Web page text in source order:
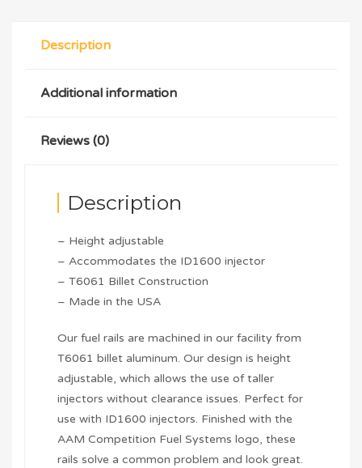
Description
Additional information
Reviews (0)
Description
– Height adjustable
– Accommodates the ID1600 injector
– T6061 Billet Construction
– Made in the USA
Our fuel rails are machined in our facility from
T6061 billet aluminum. Our design is height
adjustable, which allows the use of taller
injectors without clearance issues. Perfect for
use with ID1600 injectors. Finished with the
AAM Competition Fuel Systems logo, these
rails solve a common problem and look great.